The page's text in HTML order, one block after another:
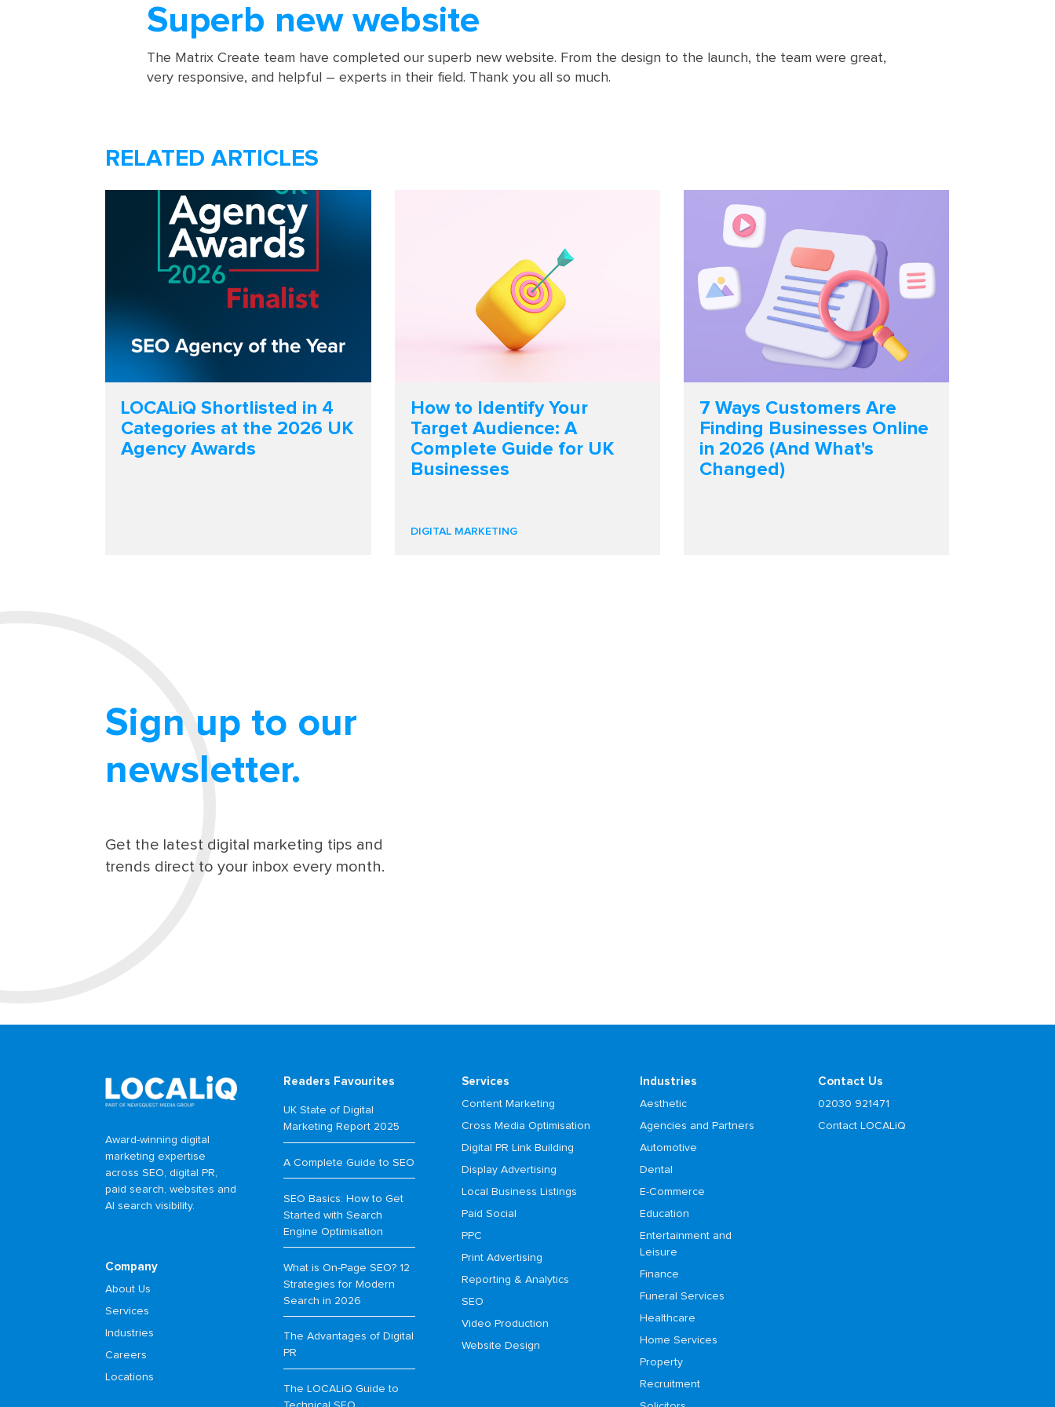
Superb new website
The Matrix Create team have completed our superb new website. From the design to the launch, the team were great,
very responsive, and helpful – experts in their field. Thank you all so much.
RELATED ARTICLES
LOCALiQ Shortlisted in 4
Categories at the 2026 UK
Agency Awards
How to Identify Your
Target Audience: A
Complete Guide for UK
Businesses
DIGITAL MARKETING
7 Ways Customers Are
Finding Businesses Online
in 2026 (And What's
Changed)
Sign up to our
newsletter.
Get the latest digital marketing tips and
trends direct to your inbox every month.
Award-winning digital
marketing expertise
across SEO, digital PR,
paid search, websites and
AI search visibility.
Company
About Us
Services
Industries
Careers
Locations
Readers Favourites
UK State of Digital
Marketing Report 2025
A Complete Guide to SEO
SEO Basics: How to Get
Started with Search
Engine Optimisation
What is On-Page SEO? 12
Strategies for Modern
Search in 2026
The Advantages of Digital
PR
The LOCALiQ Guide to
Services
Content Marketing
Cross Media Optimisation
Digital PR Link Building
Display Advertising
Local Business Listings
Paid Social
PPC
Print Advertising
Reporting & Analytics
SEO
Video Production
Website Design
Industries
Aesthetic
Agencies and Partners
Automotive
Dental
E-Commerce
Education
Entertainment and
Leisure
Finance
Funeral Services
Healthcare
Home Services
Property
Recruitment
Contact Us
02030 921471
Contact LOCALiQ